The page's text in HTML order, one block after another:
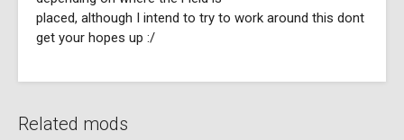
placed, although I intend to try to work around this dont
get your hopes up :/
Related mods